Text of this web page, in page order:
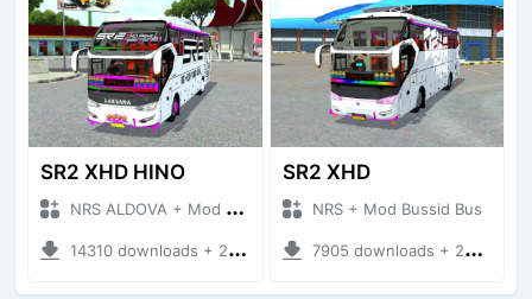
SR2 XHD HINO
NRS ALDOVA + Mod Bussid Bus
14310 downloads + 20.42 MB
SR2 XHD
NRS + Mod Bussid Bus
7905 downloads + 20.31 MB